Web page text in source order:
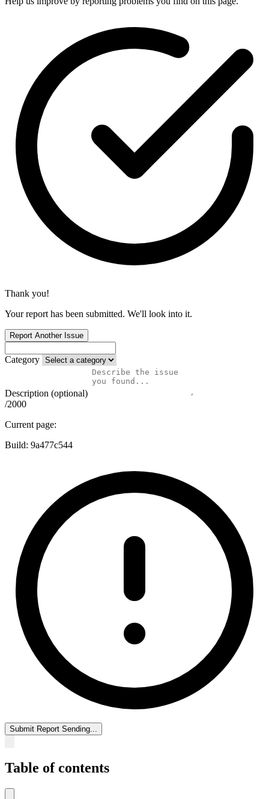
Thank you!
Your report has been submitted. We'll look into it.
Report Another Issue
Category
Description (optional)
/2000
Current page:
Build: 9a477c544
Submit Report Sending...
Table of contents